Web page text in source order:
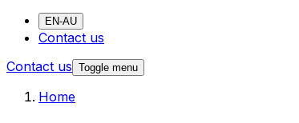
EN-AU
Contact us
Contact us Toggle menu
Home